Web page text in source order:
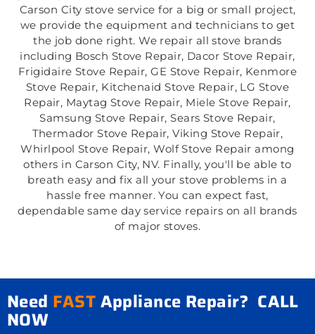
Carson City stove service for a big or small project,
we provide the equipment and technicians to get
the job done right. We repair all stove brands
including Bosch Stove Repair, Dacor Stove Repair,
Frigidaire Stove Repair, GE Stove Repair, Kenmore
Stove Repair, Kitchenaid Stove Repair, LG Stove
Repair, Maytag Stove Repair, Miele Stove Repair,
Samsung Stove Repair, Sears Stove Repair,
Thermador Stove Repair, Viking Stove Repair,
Whirlpool Stove Repair, Wolf Stove Repair among
others in Carson City, NV. Finally, you'll be able to
breath easy and fix all your stove problems in a
hassle free manner. You can expect fast,
dependable same day service repairs on all brands
of major stoves.
Need FASTAppliance Repair? CALL
NOW